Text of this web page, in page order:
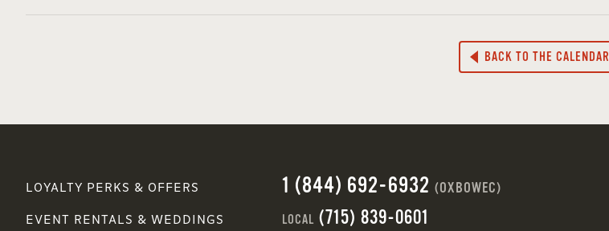
BACK TO THE CALENDAR
1 (844) 692-6932 (OXBOWEC)
LOCAL (715) 839-0601
LOYALTY PERKS & OFFERS
EVENT RENTALS & WEDDINGS